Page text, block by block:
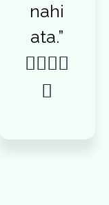
nahi
ata.”

